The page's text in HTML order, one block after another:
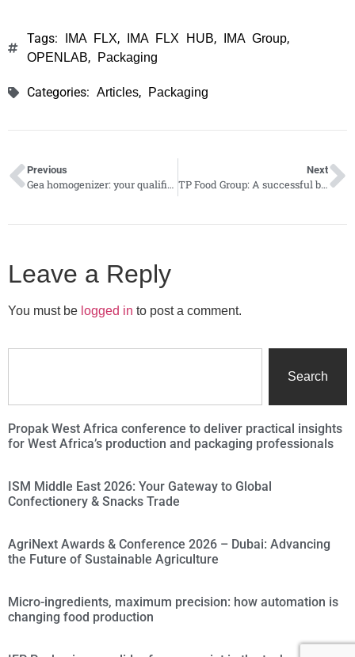
Tags: IMA FLX, IMA FLX HUB, IMA Group,
OPENLAB, Packaging
Categories: Articles, Packaging
Previous
Gea homogenizer: your qualified partner in food and beverage industries
Next
TP Food Group: A successful business model with a global footprint
Leave a Reply
You must be logged in to post a comment.
Search
Propak West Africa conference to deliver practical insights
for West Africa’s production and packaging professionals
ISM Middle East 2026: Your Gateway to Global
Confectionery & Snacks Trade
AgriNext Awards & Conference 2026 – Dubai: Advancing
the Future of Sustainable Agriculture
Micro-ingredients, maximum precision: how automation is
changing food production